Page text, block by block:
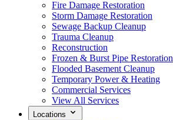
Fire Damage Restoration
Storm Damage Restoration
Sewage Backup Cleanup
Trauma Cleanup
Reconstruction
Frozen & Burst Pipe Restoration
Flooded Basement Cleanup
Temporary Power & Heating
Commercial Services
View All Services
Locations